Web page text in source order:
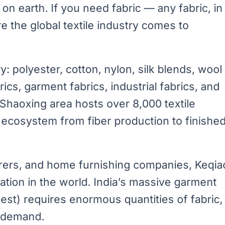
earth. If you need fabric — any fabric, in
the global textile industry comes to
polyester, cotton, nylon, silk blends, wool
garment fabrics, industrial fabrics, and
area hosts over 8,000 textile
from fiber production to
and home furnishing companies,
in the world. India’s massive garment
requires enormous quantities of fabric,